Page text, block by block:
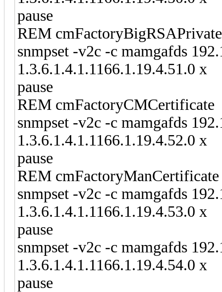
pause
REM
snmpset -v2c -c mamgafds
1.3.6.1.4.1.1166.1.19.4.51.0 x
pause
REM cmFactoryCMCertificate
snmpset -v2c -c mamgafds
1.3.6.1.4.1.1166.1.19.4.52.0 x
pause
REM cmFactoryManCertificate
snmpset -v2c -c mamgafds
1.3.6.1.4.1.1166.1.19.4.53.0 x
pause
snmpset -v2c -c mamgafds
1.3.6.1.4.1.1166.1.19.4.54.0 x
pause